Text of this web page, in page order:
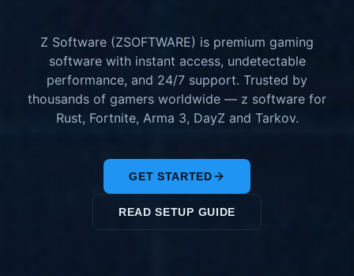
Z Software (ZSOFTWARE) is premium gaming
software with instant access, undetectable
performance, and 24/7 support. Trusted by
thousands of gamers worldwide — z software for
Rust, Fortnite, Arma 3, DayZ and Tarkov.
GET STARTED
READ SETUP GUIDE